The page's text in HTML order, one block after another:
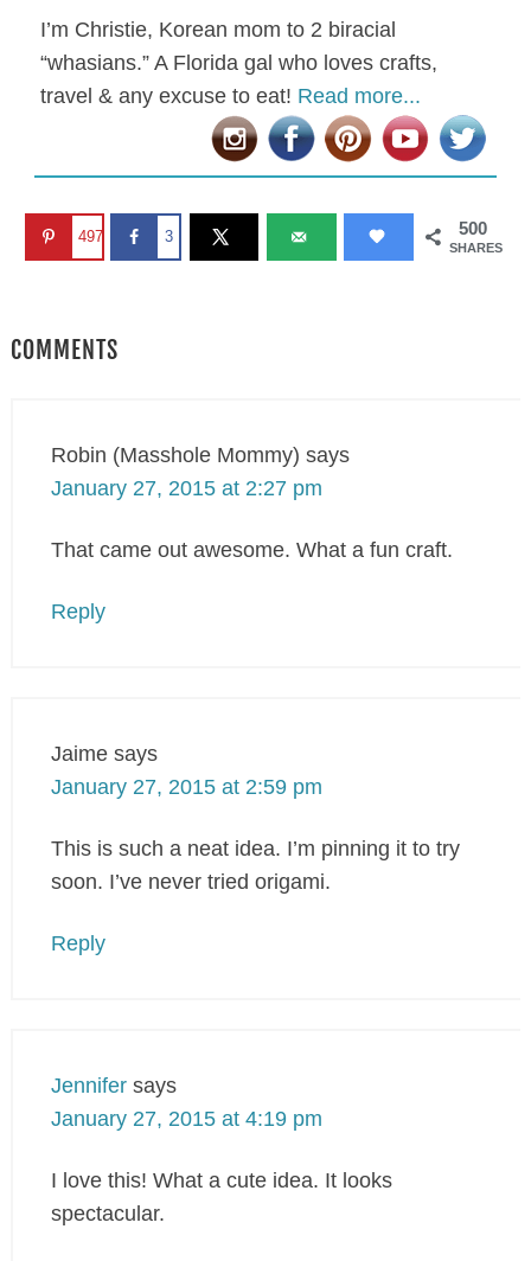
I’m Christie, Korean mom to 2 biracial
“whasians.” A Florida gal who loves crafts,
travel & any excuse to eat! Read more...
500
SHARES
497 3
COMMENTS
Robin (Masshole Mommy) says
January 27, 2015 at 2:27 pm
That came out awesome. What a fun craft.
Reply
Jaime says
January 27, 2015 at 2:59 pm
This is such a neat idea. I’m pinning it to try
soon. I’ve never tried origami.
Reply
Jennifer says
January 27, 2015 at 4:19 pm
I love this! What a cute idea. It looks
spectacular.